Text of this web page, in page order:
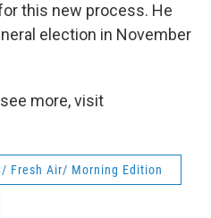
this new process. He
election in November
more, visit
Fresh Air/ Morning Edition